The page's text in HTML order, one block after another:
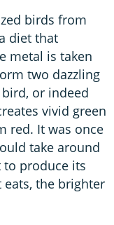
birds from
diet that
metal is taken
two dazzling
or indeed
vivid green
red. It was once
take around
produce its
the brighter